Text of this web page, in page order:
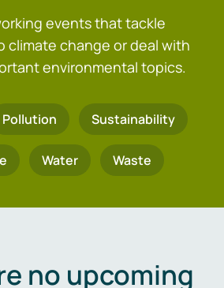
events that tackle
climate change or deal with
environmental topics.
Pollution Sustainability
Water Waste
no upcoming